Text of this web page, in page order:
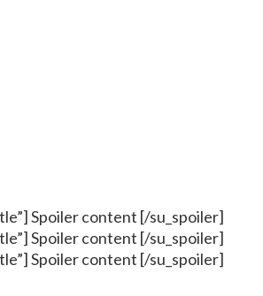
Spoiler content [/su_spoiler]
Spoiler content [/su_spoiler]
Spoiler content [/su_spoiler]